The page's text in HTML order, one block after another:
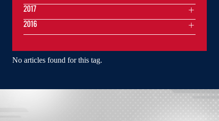
No articles found for this tag.
2017
2016